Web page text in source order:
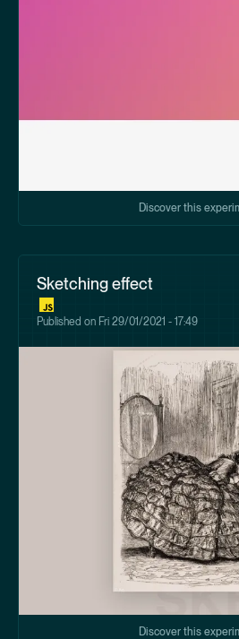
Discover this
Sketching effect
Published on Fri 29/01/2021 - 17:49
Discover this